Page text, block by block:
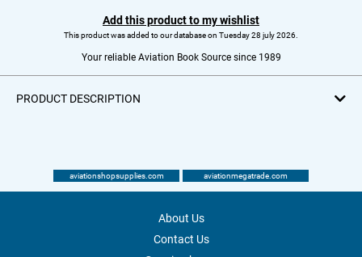
Add this product to my wishlist
This product was added to our database on Tuesday 28 july 2026.
Your reliable Aviation Book Source since 1989
PRODUCT DESCRIPTION
aviationshopsupplies.com aviationmegatrade.com
About Us
Contact Us